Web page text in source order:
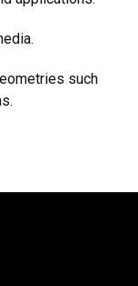
such